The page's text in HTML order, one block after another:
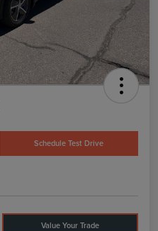
Schedule Test Drive
Value Your Trade